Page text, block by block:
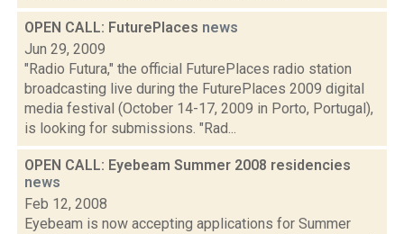
OPEN CALL: FuturePlaces news
Jun 29, 2009
"Radio Futura," the official FuturePlaces radio station
broadcasting live during the FuturePlaces 2009 digital
media festival (October 14-17, 2009 in Porto, Portugal),
is looking for submissions. "Rad...
OPEN CALL: Eyebeam Summer 2008 residencies
news
Feb 12, 2008
Eyebeam is now accepting applications for Summer